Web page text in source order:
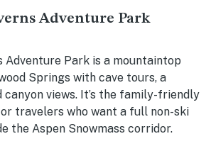
Adventure Park
Adventure Park is a mountaintop
Springs with cave tours, a
canyon views. It’s the family-friendly
travelers who want a full non-ski
the Aspen Snowmass corridor.